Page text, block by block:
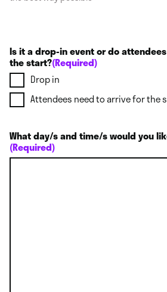
Is it a drop-in event or do
the start?(Required)
Drop in
Attendees need to arrive for the
What day/s and time/s would you
(Required)